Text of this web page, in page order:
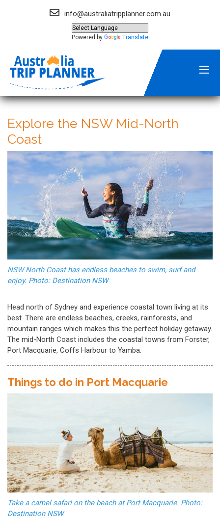
info@australiatripplanner.com.au
Powered by Translate
Explore the NSW Mid-North
Coast
NSW North Coast has endless beaches to swim, surf and
enjoy. Photo: Destination NSW
Head north of Sydney and experience coastal town living at its
best. There are endless beaches, creeks, rainforests, and
mountain ranges which makes this the perfect holiday getaway.
The mid-North Coast includes the coastal towns from Forster,
Port Macquarie, Coffs Harbour to Yamba.
Things to do in Port Macquarie
Take a camel safari on the beach at Port Macquarie. Photo:
Destination NSW